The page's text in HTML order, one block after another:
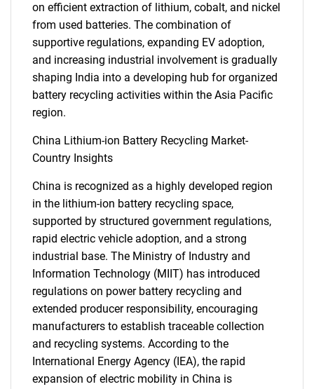
SEARCH
What are you looking
for?
Need help finding what you are looking for?
Contact Us
on efficient extraction of lithium, cobalt, and nickel
from used batteries. The combination of
supportive regulations, expanding EV adoption,
and increasing industrial involvement is gradually
shaping India into a developing hub for organized
battery recycling activities within the Asia Pacific
region.
China Lithium-ion Battery Recycling Market-
Country Insights
China is recognized as a highly developed region
in the lithium-ion battery recycling space,
supported by structured government regulations,
rapid electric vehicle adoption, and a strong
industrial base. The Ministry of Industry and
Information Technology (MIIT) has introduced
regulations on power battery recycling and
extended producer responsibility, encouraging
manufacturers to establish traceable collection
and recycling systems. According to the
International Energy Agency (IEA), the rapid
expansion of electric mobility in China is